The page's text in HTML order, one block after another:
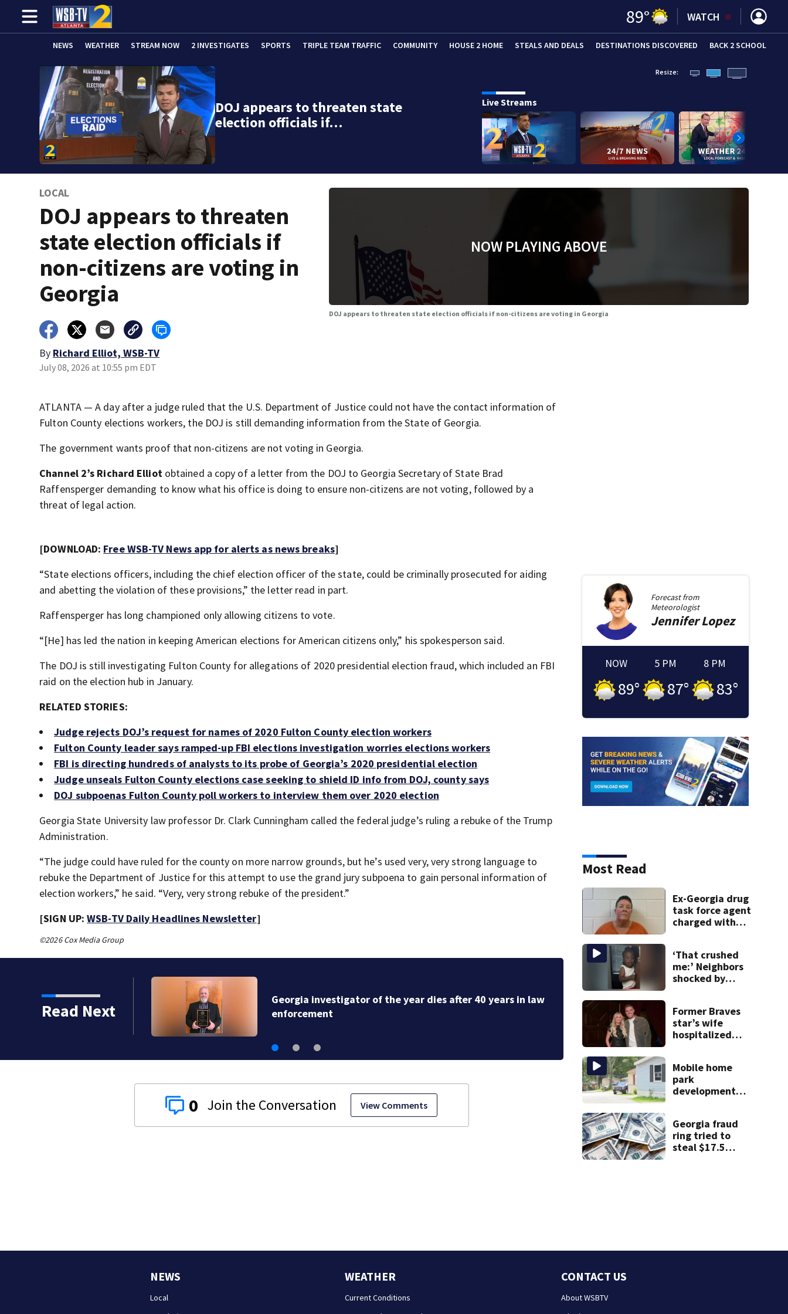
89° WATCH
NEWS WEATHER STREAM NOW 2 INVESTIGATES SPORTS TRIPLE TEAM TRAFFIC COMMUNITY HOUSE 2 HOME STEALS AND DEALS DESTINATIONS DISCOVERED BACK 2 SCHOOL
DOJ appears to threaten state
election officials if…
Resize:
Live Streams
LOCAL
DOJ appears to threaten
state election officials if
non-citizens are voting in
Georgia
By Richard Elliot, WSB-TV
July 08, 2026 at 10:55 pm EDT
NOW PLAYING ABOVE
DOJ appears to threaten state election officials if non-citizens are voting in Georgia
ATLANTA — A day after a judge ruled that the U.S. Department of Justice could not have the contact information of
Fulton County elections workers, the DOJ is still demanding information from the State of Georgia.
The government wants proof that non-citizens are not voting in Georgia.
Channel 2’s Richard Elliot obtained a copy of a letter from the DOJ to Georgia Secretary of State Brad
Raffensperger demanding to know what his office is doing to ensure non-citizens are not voting, followed by a
threat of legal action.
[DOWNLOAD: Free WSB-TV News app for alerts as news breaks]
“State elections officers, including the chief election officer of the state, could be criminally prosecuted for aiding
and abetting the violation of these provisions,” the letter read in part.
Raffensperger has long championed only allowing citizens to vote.
“[He] has led the nation in keeping American elections for American citizens only,” his spokesperson said.
The DOJ is still investigating Fulton County for allegations of 2020 presidential election fraud, which included an FBI
raid on the election hub in January.
RELATED STORIES:
Judge rejects DOJ’s request for names of 2020 Fulton County election workers
Fulton County leader says ramped-up FBI elections investigation worries elections workers
FBI is directing hundreds of analysts to its probe of Georgia’s 2020 presidential election
Judge unseals Fulton County elections case seeking to shield ID info from DOJ, county says
DOJ subpoenas Fulton County poll workers to interview them over 2020 election
Georgia State University law professor Dr. Clark Cunningham called the federal judge’s ruling a rebuke of the Trump
Administration.
“The judge could have ruled for the county on more narrow grounds, but he’s used very, very strong language to
rebuke the Department of Justice for this attempt to use the grand jury subpoena to gain personal information of
election workers,” he said. “Very, very strong rebuke of the president.”
[SIGN UP:WSB-TV Daily Headlines Newsletter]
©2026 Cox Media Group
Read Next
Georgia investigator of the year dies after 40 years in law
enforcement
‘That crushed
0 View Comments
Forecast from
Meteorologist
JenniferLopez
NOW
89°
5 PM
87°
8 PM
83°
Most Read
Ex-Georgia drug
task force agent
charged with
database
‘That crushed
me:’ Neighbors
shocked by
missing
Former Braves
star’s wife
hospitalized
Mobile home
park
development
have decades
living here’
Georgia fraud
ring tried to
steal $17.5
NEWS
Local
WEATHER
Current Conditions
CONTACT US
About WSBTV